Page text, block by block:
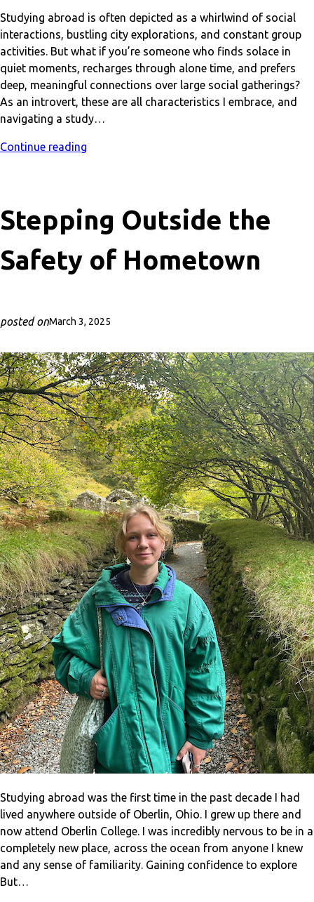
Studying abroad is often depicted as a whirlwind of social
interactions, bustling city explorations, and constant group
activities. But what if you’re someone who finds solace in
quiet moments, recharges through alone time, and prefers
deep, meaningful connections over large social gatherings?
As an introvert, these are all characteristics I embrace, and
navigating a study…
Continue reading
Stepping Outside the
Safety of Hometown
posted onMarch 3, 2025
Studying abroad was the first time in the past decade I had
lived anywhere outside of Oberlin, Ohio. I grew up there and
now attend Oberlin College. I was incredibly nervous to be in a
completely new place, across the ocean from anyone I knew
and any sense of familiarity. Gaining confidence to explore
But…